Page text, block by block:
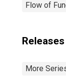
Flow of
Releases
More